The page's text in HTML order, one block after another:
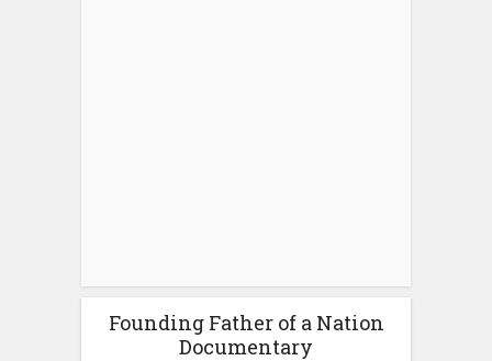
Founding Father of a Nation
Documentary